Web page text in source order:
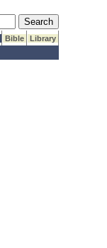
Submit Search
Bible
Library